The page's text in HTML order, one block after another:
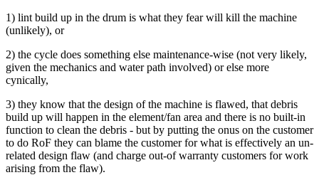
1) lint build up in the drum is what they fear will kill the machine
(unlikely), or
2) the cycle does something else maintenance-wise (not very likely,
given the mechanics and water path involved) or else more
cynically,
3) they know that the design of the machine is flawed, that debris
build up will happen in the element/fan area and there is no built-in
function to clean the debris - but by putting the onus on the customer
to do RoF they can blame the customer for what is effectively an un-
related design flaw (and charge out-of warranty customers for work
arising from the flaw).